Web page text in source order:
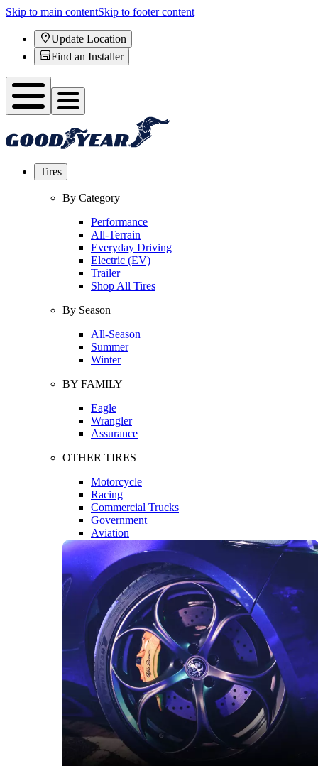
Skip to main contentSkip to footer content
Update Location
Find an Installer
Tires
By Category
Performance
All-Terrain
Everyday Driving
Electric (EV)
Trailer
Shop All Tires
By Season
All-Season
Summer
Winter
BY FAMILY
Eagle
Wrangler
Assurance
OTHER TIRES
Motorcycle
Racing
Commercial Trucks
Government
Aviation